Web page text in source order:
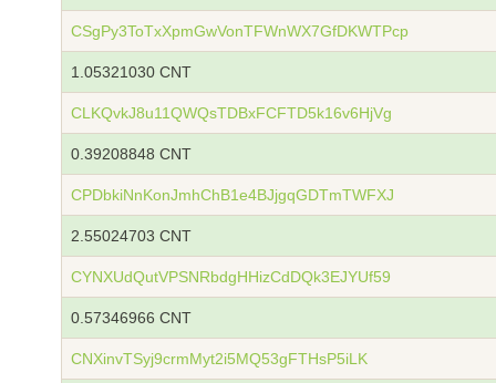
CSgPy3ToTxXpmGwVonTFWnWX7GfDKWTPcp
1.05321030 CNT
CLKQvkJ8u11QWQsTDBxFCFTD5k16v6HjVg
0.39208848 CNT
CPDbkiNnKonJmhChB1e4BJjgqGDTmTWFXJ
2.55024703 CNT
CYNXUdQutVPSNRbdgHHizCdDQk3EJYUf59
0.57346966 CNT
CNXinvTSyj9crmMyt2i5MQ53gFTHsP5iLK